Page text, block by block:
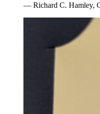
— Richard C. Hamley,